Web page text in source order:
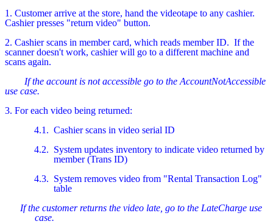
1. Customer arrive at the store, hand the videotape to any cashier.
Cashier presses "return video" button.
2. Cashier scans in member card, which reads member ID. If the
scanner doesn't work, cashier will go to a different machine and
scans again.
If the account is not accessible go to the AccountNotAccessible
use case.
3. For each video being returned:
4.1. Cashier scans in video serial ID
4.2. System updates inventory to indicate video returned by
member (Trans ID)
4.3. System removes video from "Rental Transaction Log"
table
If the customer returns the video late, go to the LateCharge use
case.